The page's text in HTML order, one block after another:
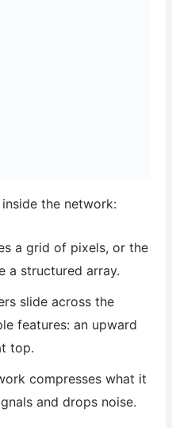
inside the network:
a grid of pixels, or the
a structured array.
slide across the
features: an upward
top.
compresses what it
and drops noise.